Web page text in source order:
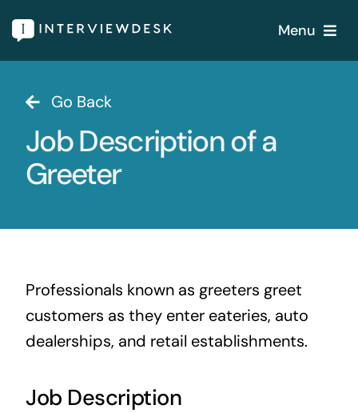
to
content
Menu
Services
Our Products
Features
About
Go Back
Job Description of a
Greeter
Professionals known as greeters greet
customers as they enter eateries, auto
dealerships, and retail establishments.
Job Description